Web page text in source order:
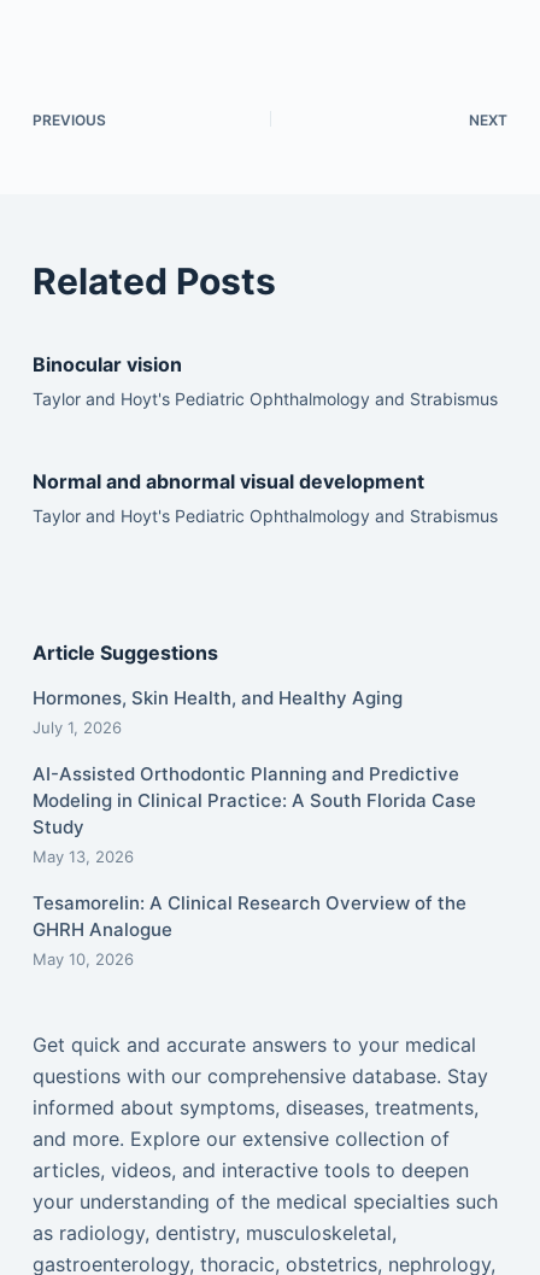
PREVIOUS NEXT
Related Posts
Binocular vision
Taylor and Hoyt's Pediatric Ophthalmology and Strabismus
Normal and abnormal visual development
Taylor and Hoyt's Pediatric Ophthalmology and Strabismus
Article Suggestions
Hormones, Skin Health, and Healthy Aging
July 1, 2026
AI-Assisted Orthodontic Planning and Predictive
Modeling in Clinical Practice: A South Florida Case
Study
May 13, 2026
Tesamorelin: A Clinical Research Overview of the
GHRH Analogue
May 10, 2026
Get quick and accurate answers to your medical
questions with our comprehensive database. Stay
informed about symptoms, diseases, treatments,
and more. Explore our extensive collection of
articles, videos, and interactive tools to deepen
your understanding of the medical specialties such
as radiology, dentistry, musculoskeletal,
gastroenterology, thoracic, obstetrics, nephrology,